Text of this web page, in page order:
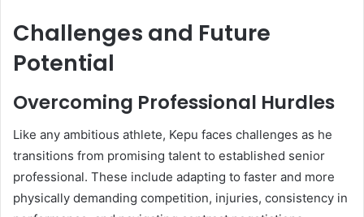
Challenges and Future
Potential
Overcoming Professional Hurdles
Like any ambitious athlete, Kepu faces challenges as he
transitions from promising talent to established senior
professional. These include adapting to faster and more
physically demanding competition, injuries, consistency in